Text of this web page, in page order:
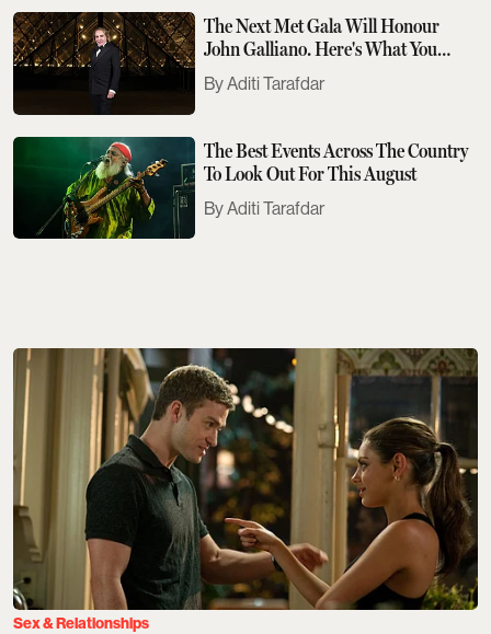
The Next Met Gala Will Honour
John Galliano. Here's What You
Need To Know
Aditi Tarafdar
The Best Events Across The Country
To Look Out For This August
Aditi Tarafdar
Sex & Relationships